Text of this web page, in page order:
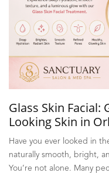
Glass Skin Facial:
Looking Skin in
Have you ever looked in
naturally smooth, bright,
You’re not alone. Many